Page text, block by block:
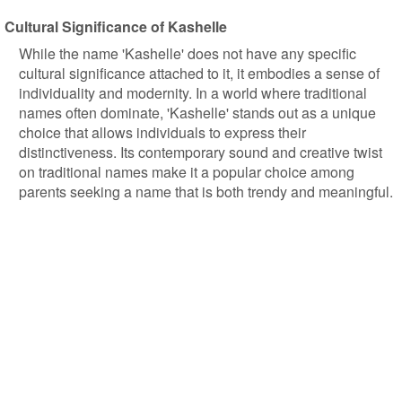
Cultural Significance of Kashelle
While the name 'Kashelle' does not have any specific
cultural significance attached to it, it embodies a sense of
individuality and modernity. In a world where traditional
names often dominate, 'Kashelle' stands out as a unique
choice that allows individuals to express their
distinctiveness. Its contemporary sound and creative twist
on traditional names make it a popular choice among
parents seeking a name that is both trendy and meaningful.